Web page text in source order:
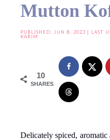
Mutton
PUBLISHED: JUN 8, 2023 | LAST
KARIM
10
SHARES
Delicately spiced,